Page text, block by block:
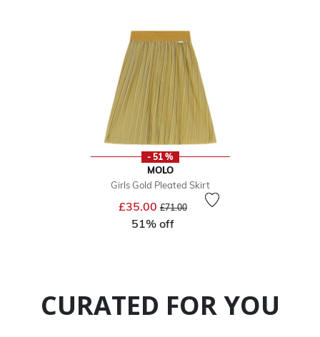
- 51 %
MOLO
Girls Gold Pleated Skirt
£35.00 Price reduced from
£71.00to
51% off
CURATED FOR YOU